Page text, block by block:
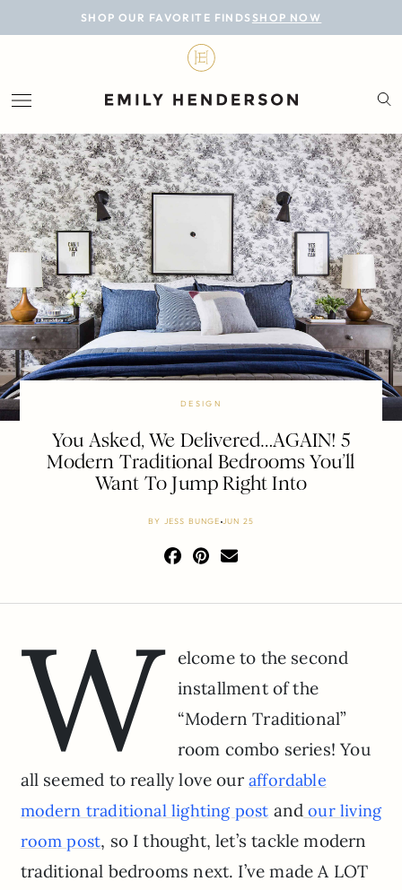
SHOP OUR FAVORITE FINDS SHOP NOW
BLOG
LIFESTYLE
PERSONAL
ROOMS
PROJECTS
SHOP
DESIGN
You Asked, We Delivered…AGAIN! 5
Modern Traditional Bedrooms You’ll
Want To Jump Right Into
BY JESS BUNGE JUN 25
W
elcome to the second
installment of the
“Modern Traditional”
room combo series! You
all seemed to really love our affordable
modern traditional lighting post and our living
room post, so I thought, let’s tackle modern
traditional bedrooms next. I’ve made A LOT